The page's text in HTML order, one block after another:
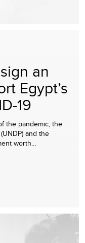
an
Egypt’s
19
the pandemic, the
and the
worth…